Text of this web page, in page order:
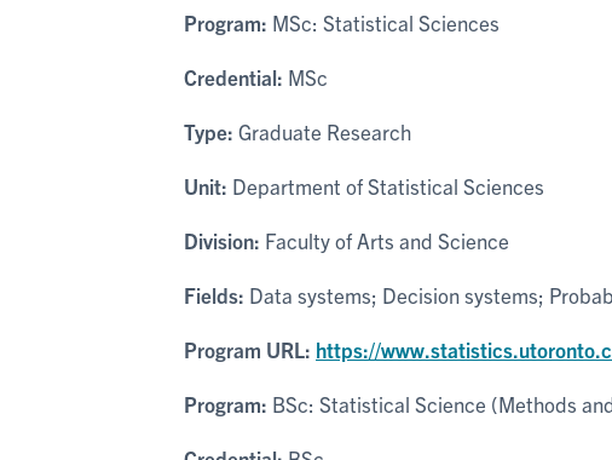
Program: MSc: Statistical Sciences
Credential: MSc
Type: Graduate Research
Unit: Department of Statistical Sciences
Division: Faculty of Arts and Science
Fields: Data systems; Decision systems;
Program URL: https://
Program: BSc: Statistical Science (Methods